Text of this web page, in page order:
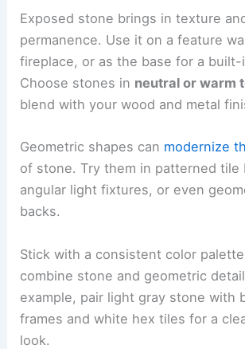
Exposed stone brings in texture
permanence. Use it on a feature
fireplace, or as the base for a built-
Choose stones in neutral or warm
blend with your wood and metal
Geometric shapes can modernize
of stone. Try them in patterned tile
angular light fixtures, or even
backs.
Stick with a consistent color
combine stone and geometric
example, pair light gray stone with
frames and white hex tiles for a
look.